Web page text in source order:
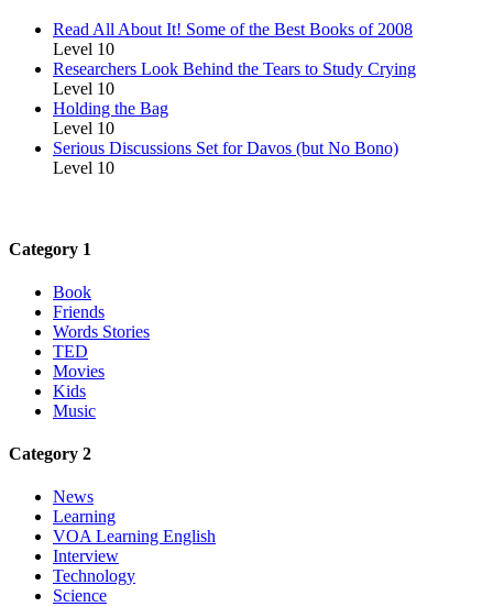
Read All About It! Some of the Best Books of 2008
Level 10
Researchers Look Behind the Tears to Study Crying
Level 10
Holding the Bag
Level 10
Serious Discussions Set for Davos (but No Bono)
Level 10
Category 1
Book
Friends
Words Stories
TED
Movies
Kids
Music
Category 2
News
Learning
VOA Learning English
Interview
Technology
Science